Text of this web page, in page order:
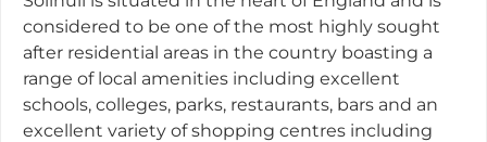
considered to be one of the most highly sought
after residential areas in the country boasting a
range of local amenities including excellent
schools, colleges, parks, restaurants, bars and an
excellent variety of shopping centres including